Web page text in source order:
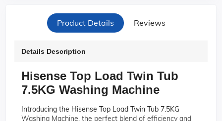
Product Details Reviews
Details Description
Hisense Top Load Twin Tub
7.5KG Washing Machine
Introducing the Hisense Top Load Twin Tub 7.5KG
Washing Machine, the perfect blend of efficiency and